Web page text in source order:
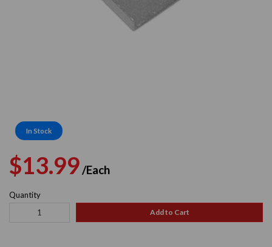
In Stock
Regular
price
$13.99/Each
price
Quantity
Add to Cart